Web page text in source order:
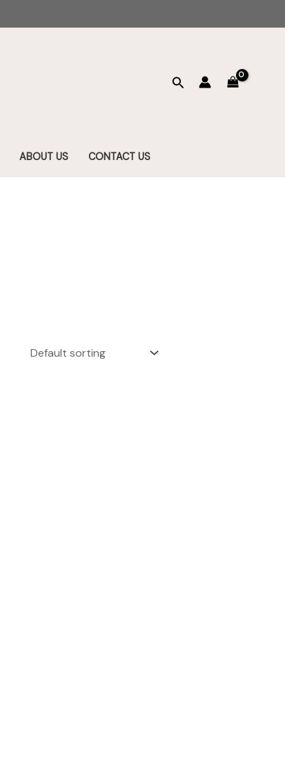
Search
ABOUT US CONTACT US